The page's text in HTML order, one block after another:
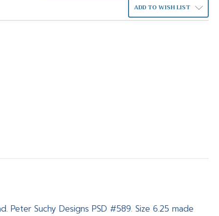
ADD TO WISH LIST
Suchy Designs PSD #589. Size 6.25 made